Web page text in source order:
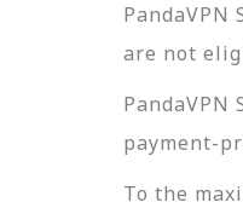
are not
payment-
To the